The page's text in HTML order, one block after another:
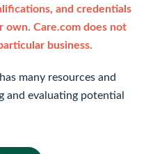
and credentials
own. Care.com does not
business.
has many resources and
and evaluating potential